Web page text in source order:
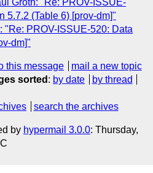
5.7.2 (Table 6) [prov-dm]"
"Re: PROV-ISSUE-520: Data
dm]"
this message
mail a new topic
sorted : by date
by thread
search the archives
by hypermail 3.0.0: Thursday,